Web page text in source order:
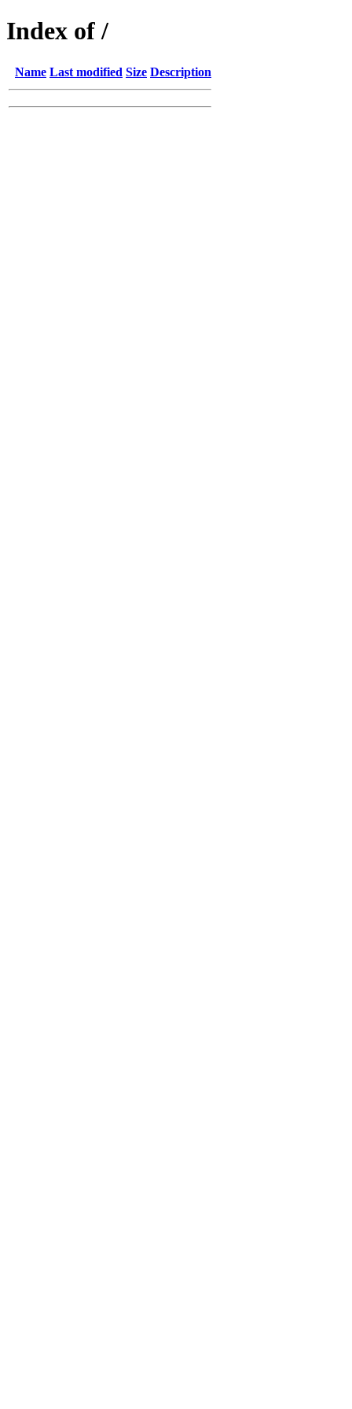
Index of /
Name Last modified Size Description